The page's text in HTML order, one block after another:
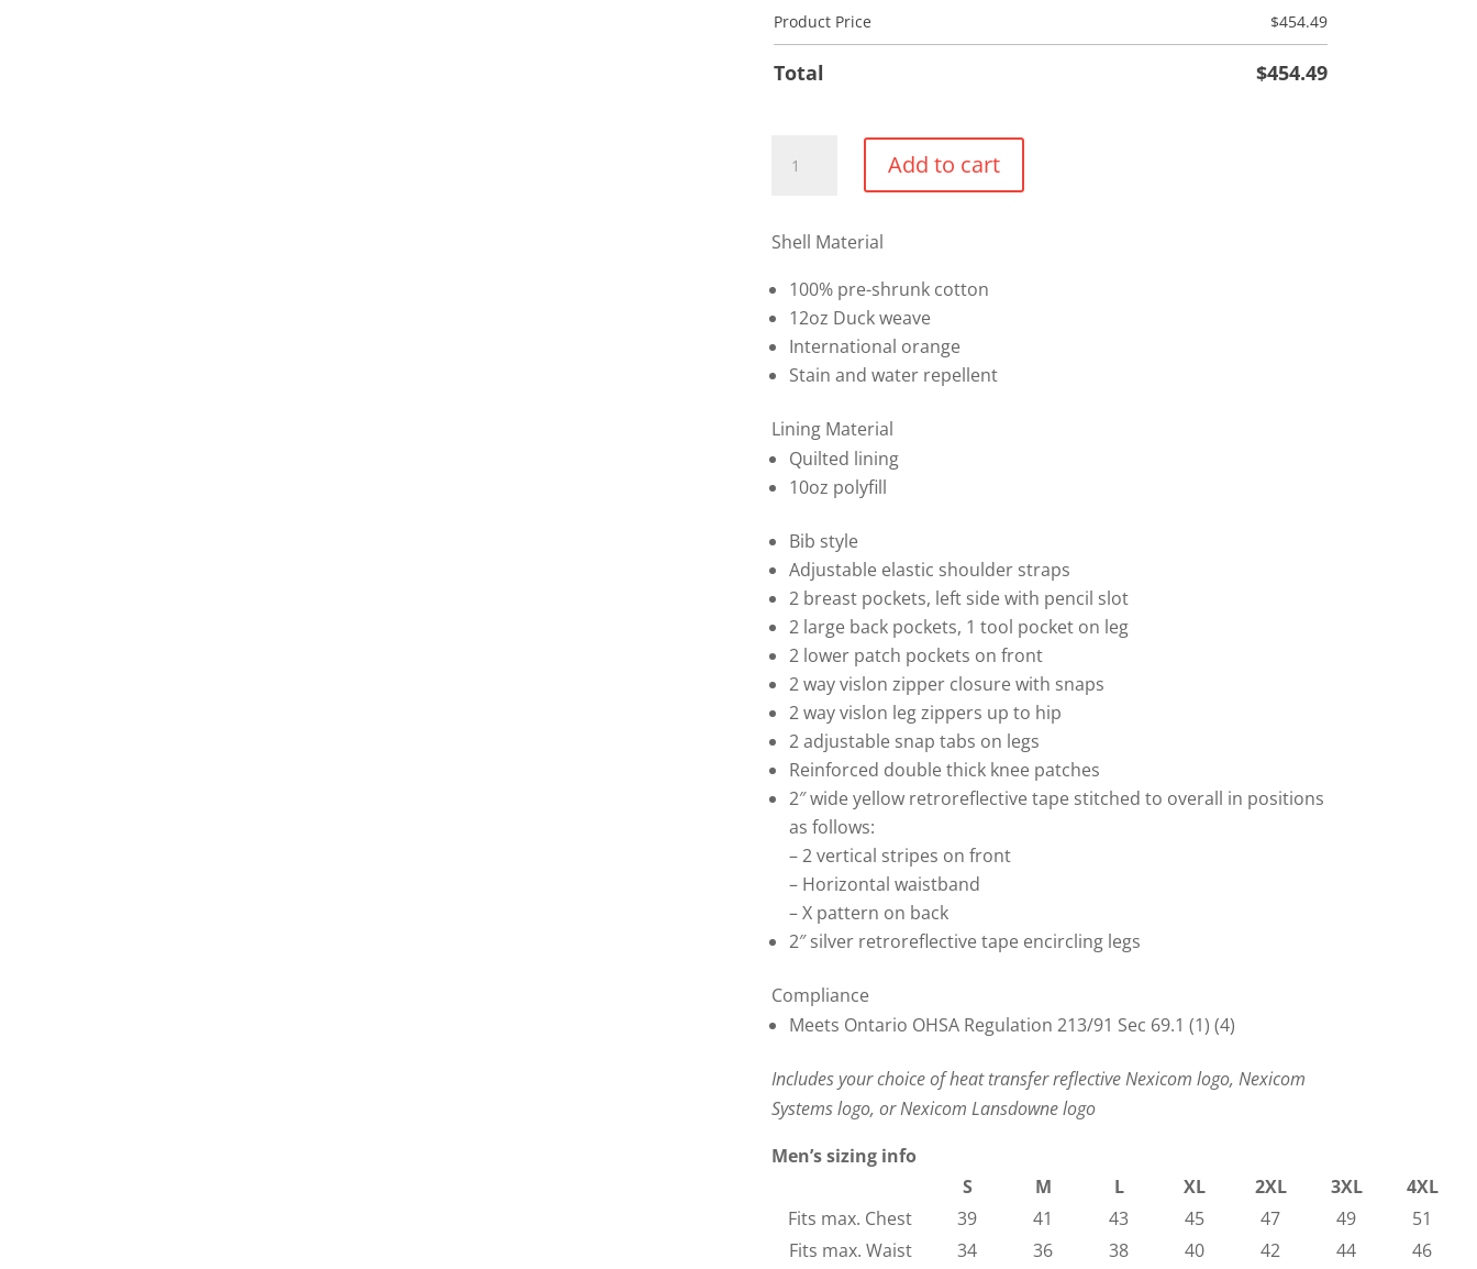
Product Price
$454.49
Total $454.49
Safety
Overall
Add to cart
Shell Material
100% pre-shrunk cotton
12oz Duck weave
International orange
Stain and water repellent
Lining Material
Quilted lining
10oz polyfill
Bib style
Adjustable elastic shoulder straps
2 breast pockets, left side with pencil slot
2 large back pockets, 1 tool pocket on leg
2 lower patch pockets on front
2 way vislon zipper closure with snaps
2 way vislon leg zippers up to hip
2 adjustable snap tabs on legs
Reinforced double thick knee patches
2″ wide yellow retroreflective tape stitched to overall in positions
as follows:
– 2 vertical stripes on front
– Horizontal waistband
– X pattern on back
2″ silver retroreflective tape encircling legs
Compliance
Meets Ontario OHSA Regulation 213/91 Sec 69.1 (1) (4)
Includes your choice of heat transfer reflective Nexicom logo, Nexicom
Systems logo, or Nexicom Lansdowne logo
Men’s sizing info
S
M L XL 2XL 3XL
4XL
Fits max. Chest
39 41 43 45 47 49
51
Fits max. Waist
34 36 38 40 42 44
46